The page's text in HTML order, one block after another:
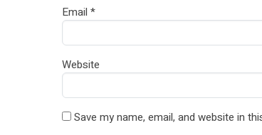
Email *
Website
Save my name, email, and website in